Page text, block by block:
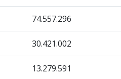
74.557.296
30.421.002
13.279.591